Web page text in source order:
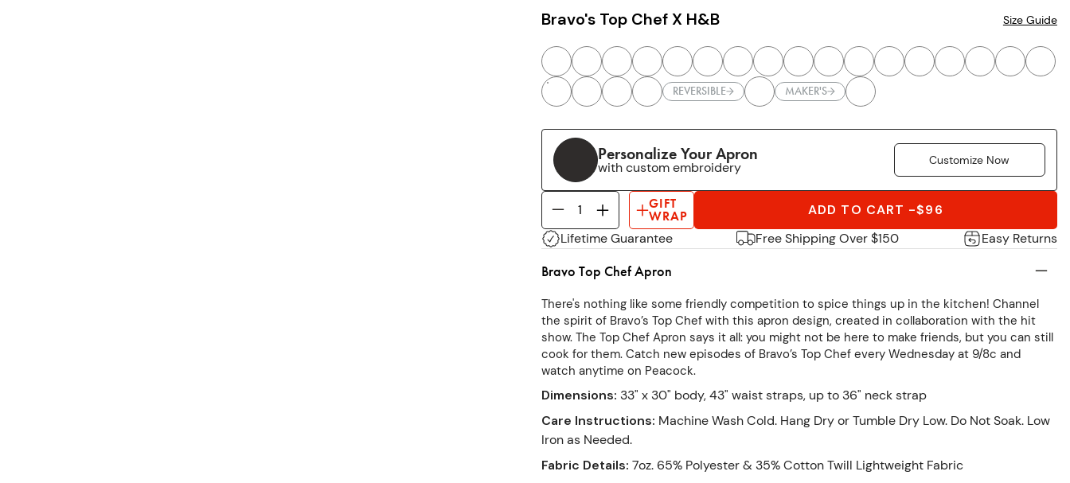
Bravo's Top Chef X H&B
REVERSIBLE MAKER'S
Personalize Your Apron
with custom embroidery Customize Now
Size Guide
GIFT
WRAP ADD TO CART -$96
Lifetime Guarantee
Free Shipping Over $150 Easy Returns
Bravo Top Chef Apron
There's nothing like some friendly competition to spice things up in the kitchen! Channel
the spirit of Bravo’s Top Chef with this apron design, created in collaboration with the hit
show. The Top Chef Apron says it all: you might not be here to make friends, but you can still
cook for them. Catch new episodes of Bravo’s Top Chef every Wednesday at 9/8c and
watch anytime on Peacock.
Dimensions: 33" x 30" body, 43" waist straps, up to 36" neck strap
Care Instructions: Machine Wash Cold. Hang Dry or Tumble Dry Low. Do Not Soak. Low
Iron as Needed.
Fabric Details: 7oz. 65% Polyester & 35% Cotton Twill Lightweight Fabric